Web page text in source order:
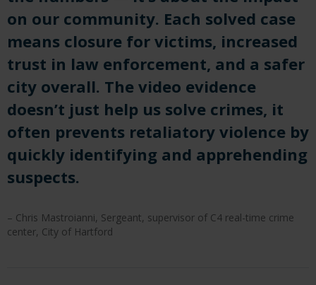
on our community. Each solved case
means closure for victims, increased
trust in law enforcement, and a safer
city overall. The video evidence
doesn’t just help us solve crimes, it
often prevents retaliatory violence by
quickly identifying and apprehending
suspects.
– Chris Mastroianni, Sergeant, supervisor of C4 real-time crime
center, City of Hartford